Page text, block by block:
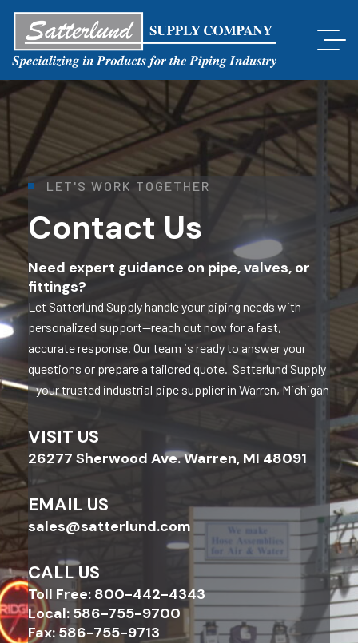
L ET 'S WO RK T O G ET H ER
Contact Us
Need expert guidance on pipe, valves, or
fittings?
Let Satterlund Supply handle your piping needs with
personalized support—reach out now for a fast,
accurate response. Our team is ready to answer your
questions or prepare a tailored quote. Satterlund Supply
– your trusted industrial pipe supplier in Warren, Michigan
VISIT US
26277 Sherwood Ave. Warren, MI 48091
EMAIL US
sales@satterlund.com
CALL US
Toll Free: 800-442-4343
Local: 586-755-9700
Fax: 586-755-9713